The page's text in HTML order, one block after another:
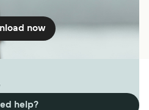
now
help?